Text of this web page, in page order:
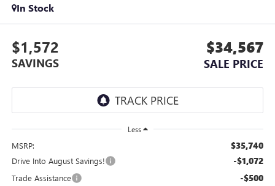
In Stock
$1,572
SAVINGS
$34,567
SALE PRICE
Less
MSRP: $35,740
Drive Into August Savings! -$1,072
Trade Assistance -$500